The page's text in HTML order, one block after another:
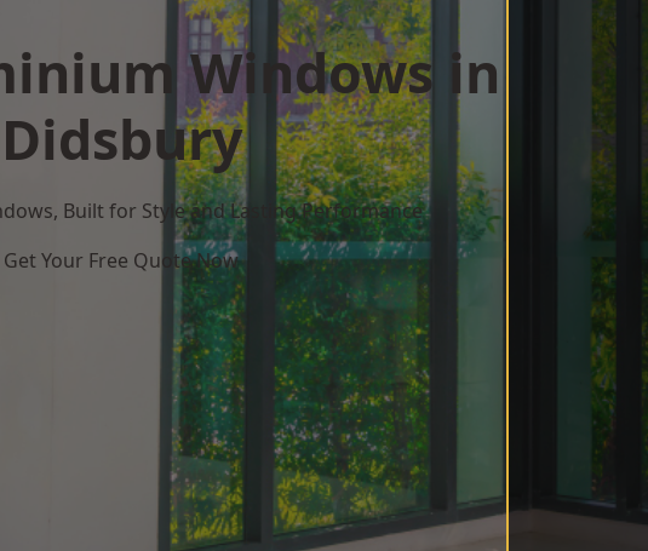
Windows in
Didsbury
Built for Style and Lasting Performance
Get Your Free Quote Now